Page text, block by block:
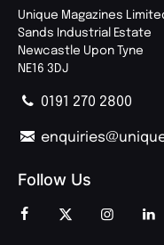
Unique Magazines
Sands Industrial Estate
Newcastle Upon Tyne
NE16 3DJ
0191 270 2800
Follow Us